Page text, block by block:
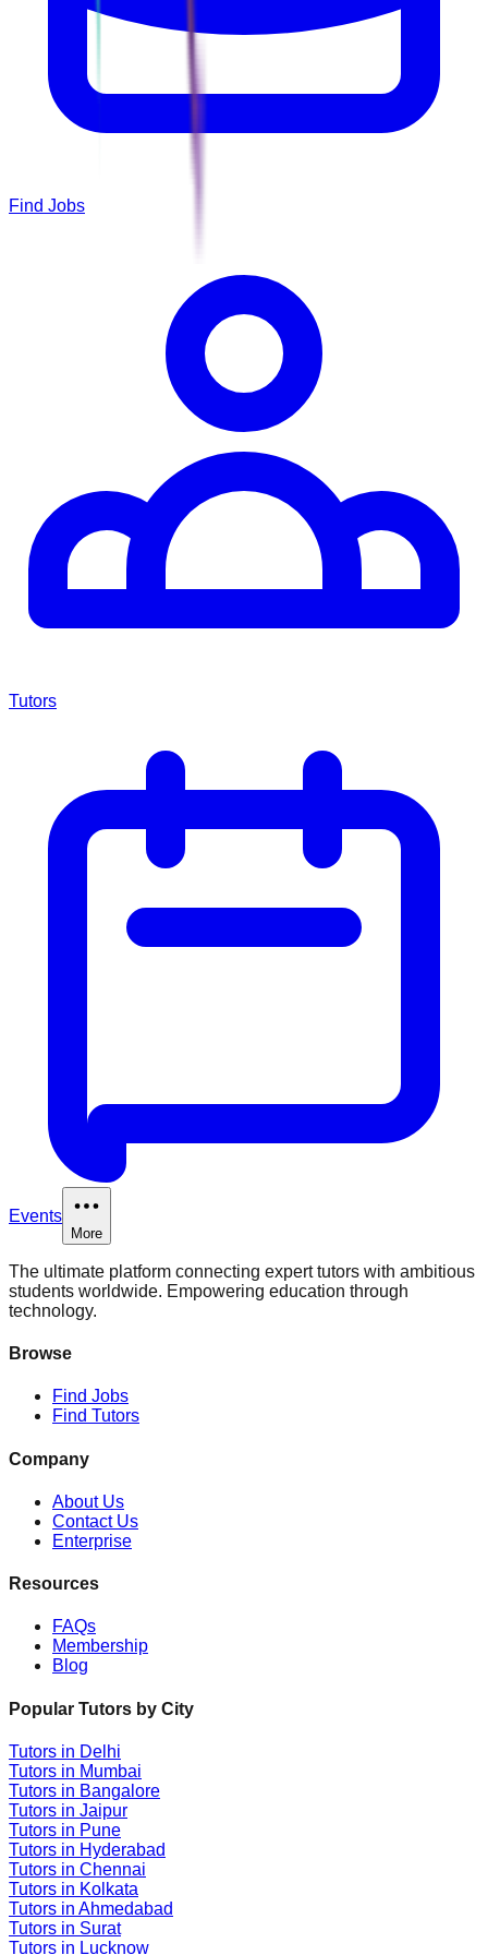
Find Jobs
Tutors
Events
More
The ultimate platform connecting expert tutors with ambitious
students worldwide. Empowering education through
technology.
Browse
Find Jobs
Find Tutors
Company
About Us
Contact Us
Enterprise
Resources
FAQs
Membership
Blog
Popular Tutors by City
Tutors in Delhi
Tutors in Mumbai
Tutors in Bangalore
Tutors in Jaipur
Tutors in Pune
Tutors in Hyderabad
Tutors in Chennai
Tutors in Kolkata
Tutors in Ahmedabad
Tutors in Surat
Tutors in Lucknow